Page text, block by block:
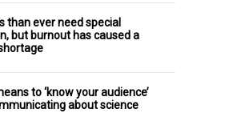
than ever need special
but burnout has caused a
to ‘know your audience’
about science